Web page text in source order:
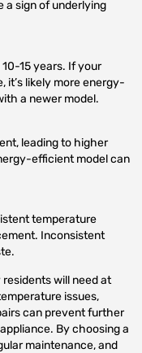
a sign of underlying
15 years. If your
it’s likely more energy-
a newer model.
leading to higher
efficient model can
temperature
Inconsistent
will need at
issues,
can prevent further
By choosing a
maintenance, and